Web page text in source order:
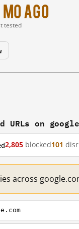
mo ago
tested
URLs on
2,805 blocked101
across